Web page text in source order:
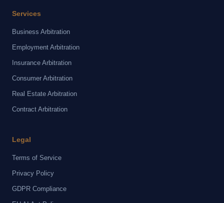
Services
Business Arbitration
Employment Arbitration
Insurance Arbitration
Consumer Arbitration
Real Estate Arbitration
Contract Arbitration
Legal
Terms of Service
Privacy Policy
GDPR Compliance